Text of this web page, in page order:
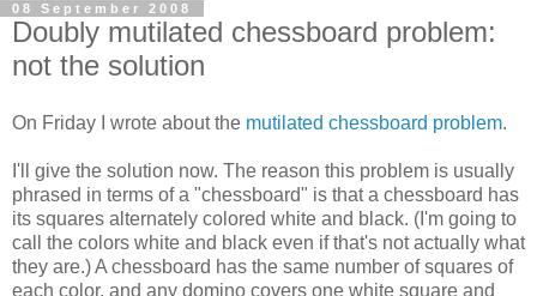
08 September 2008
Doubly mutilated chessboard problem:
not the solution
On Friday I wrote about the mutilated chessboard problem.
I'll give the solution now. The reason this problem is usually
phrased in terms of a "chessboard" is that a chessboard has
its squares alternately colored white and black. (I'm going to
call the colors white and black even if that's not actually what
they are.) A chessboard has the same number of squares of
each color, and any domino covers one white square and